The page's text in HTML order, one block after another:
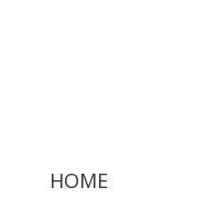
HOME